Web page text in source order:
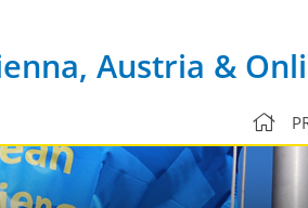
Austria &